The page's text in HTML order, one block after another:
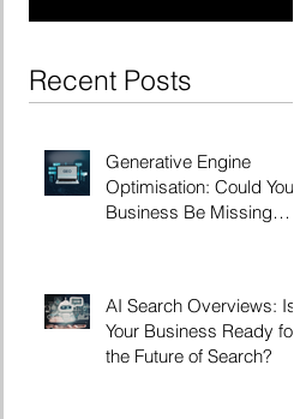
Recent Posts
Generative Engine
Optimisation: Could Your
Business Be Missing
AI Search Overviews: Is
Your Business Ready for
the Future of Search?